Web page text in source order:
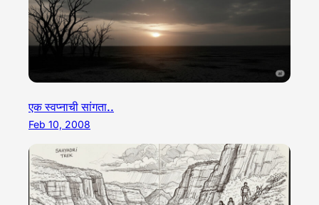
एक स्वप्नाची सांगता..
Feb 10, 2008